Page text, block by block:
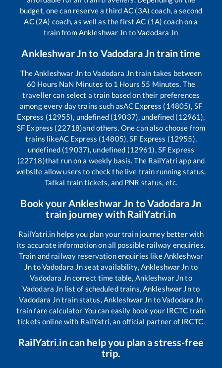
budget, one can reserve a third AC (3A) coach, a second
AC (2A) coach, as well as the first AC (1A) coach on a
train fromAnkleshwar Jn toVadodara Jn
Ankleshwar Jnto Vadodara Jntrain time
TheAnkleshwar JntoVadodara Jntrain takes between
60 Hours NaN Minutes to 1 Hours 55 Minutes. The
traveller can select a train based on their preferences
among every day trains such asAC Express (14805), SF
Express (12955), undefined (19037), undefined (12961),
SF Express (22718)and others. One can also choose from
trains likeAC Express (14805), SF Express (12955),
undefined (19037), undefined (12961), SF Express
(22718)that run on a weekly basis. The RailYatri app and
website allow users to check the live train running status,
Tatkal train tickets, and PNR status, etc.
Book yourAnkleshwar Jn toVadodara Jn
train journey with RailYatri.in
RailYatri.in helps you plan your train journey better with
its accurate information on all possible railway enquiries.
Train and railway reservation enquiries likeAnkleshwar
JntoVadodara Jnseat availability,Ankleshwar Jn to
Vadodara Jncorrect time table, Ankleshwar Jnto
Vadodara Jn list of scheduled trains,Ankleshwar Jnto
Vadodara Jntrain status,Ankleshwar Jn toVadodara Jn
train fare calculator You can easily book your IRCTC train
tickets online with RailYatri, an official partner of IRCTC.
RailYatri.in can help you plan a stress-free
trip.